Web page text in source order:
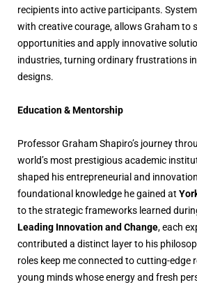
recipients into active participants.
with creative courage, allows Graham to
opportunities and apply innovative
industries, turning ordinary frustrations
designs.
Education & Mentorship
Professor Graham Shapiro’s journey
world’s most prestigious academic
shaped his entrepreneurial and
foundational knowledge he gained at
to the strategic frameworks learned
Leading Innovation and Change, each
contributed a distinct layer to his
roles keep me connected to cutting-edge
young minds whose energy and fresh